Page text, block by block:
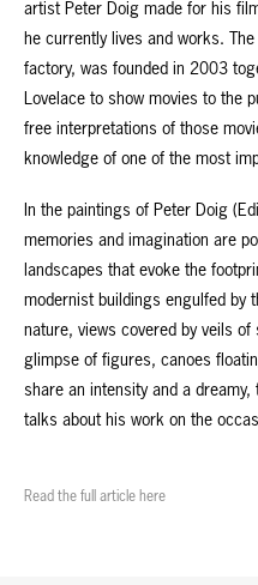
artist Peter Doig made for his
he currently lives and works.
factory, was founded in 2003
Lovelace to show movies to the
free interpretations of those
knowledge of one of the most
In the paintings of Peter Doig
memories and imagination are
landscapes that evoke the
modernist buildings engulfed by
nature, views covered by veils
glimpse of figures, canoes
share an intensity and a
talks about his work on the
Read the full article here